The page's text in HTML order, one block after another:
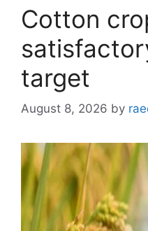
Cotton
target
August 8, 2026 by